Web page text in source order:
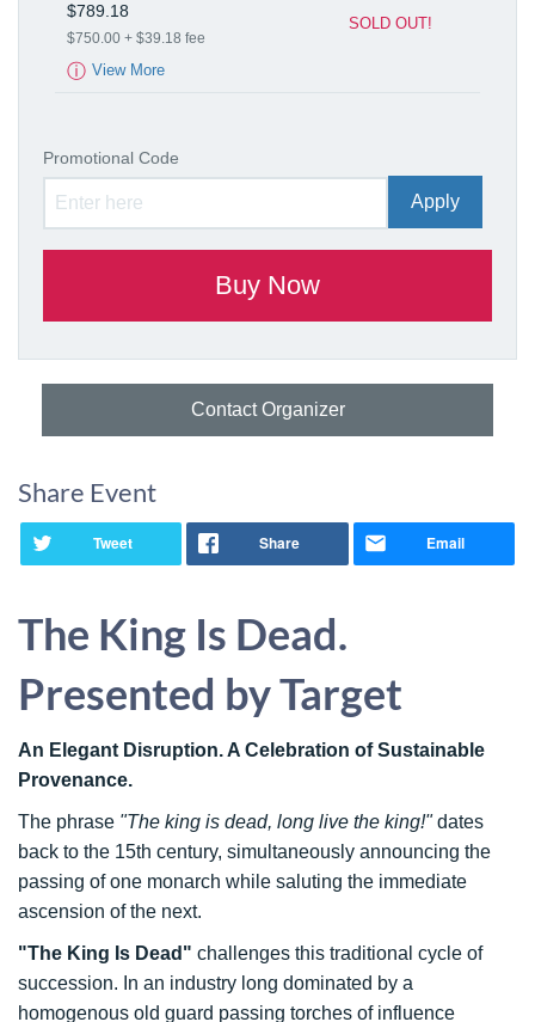
The King Is Dead.
Presented by Target
An Elegant Disruption. A Celebration of Sustainable
Provenance.
The phrase "The king is dead, long live the king!"dates
back to the 15th century, simultaneously announcing the
passing of one monarch while saluting the immediate
ascension of the next.
"The King Is Dead" challenges this traditional cycle of
succession. In an industry long dominated by a
homogenous old guard passing torches of influence
$789.18
$750.00 + $39.18 fee
ⓘ View More
SOLD OUT!
Promotional Code
Contact Organizer
Share Event
Tweet Share Email